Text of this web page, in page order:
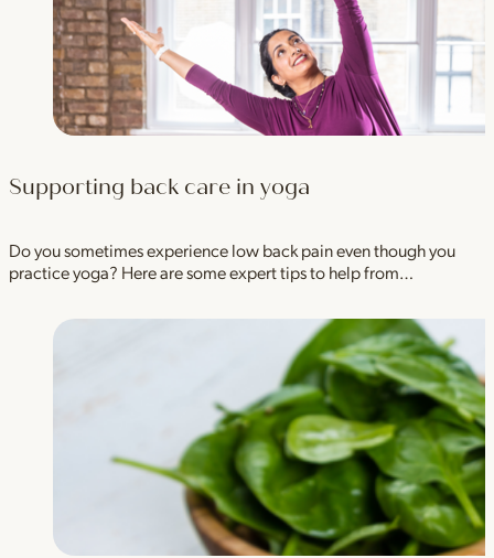
Supporting back care in yoga
Do you sometimes experience low back pain even though you
practice yoga? Here are some expert tips to help from…